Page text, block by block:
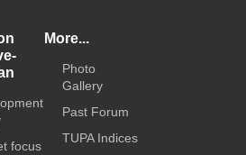
focus
More...
Photo
Gallery
Past Forum
TUPA Indices